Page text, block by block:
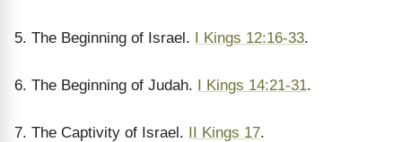
5. The Beginning of Israel. I Kings 12:16-33.
6. The Beginning of Judah. I Kings 14:21-31.
7. The Captivity of Israel. II Kings 17.